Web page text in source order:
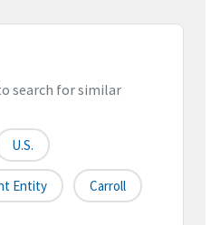
search for similar
U.S.
Entity Carroll